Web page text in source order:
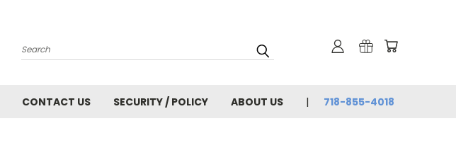
Search
CONTACT US SECURITY / POLICY ABOUT US 718-855-4018